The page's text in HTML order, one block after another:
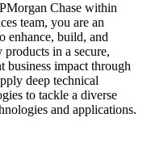
Chase within
team, you are an
enhance, build, and
in a secure,
business impact through
deep technical
to tackle a diverse
and applications.